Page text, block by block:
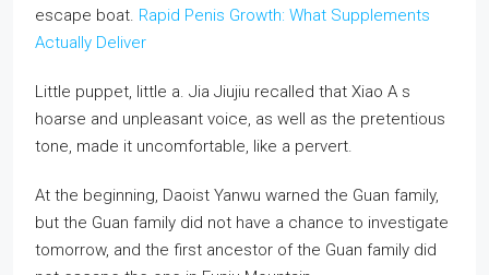
escape boat. Rapid Penis Growth: What Supplements
Actually Deliver
Little puppet, little a. Jia Jiujiu recalled that Xiao A s
hoarse and unpleasant voice, as well as the pretentious
tone, made it uncomfortable, like a pervert.
At the beginning, Daoist Yanwu warned the Guan family,
but the Guan family did not have a chance to investigate
tomorrow, and the first ancestor of the Guan family did